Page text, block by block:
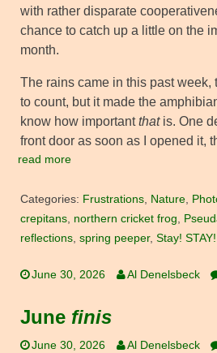
with rather disparate
chance to catch up a little on the
month.
The rains came in this past week,
to count, but it made the
know how importantthatis. One
front door as soon as I opened it,
read more
Categories: Frustrations, Nature,
crepitans, northern cricket frog,
reflections, spring peeper, Stay! STAY!
June 30, 2026 Al Denelsbeck
June finis
June 30, 2026 Al Denelsbeck